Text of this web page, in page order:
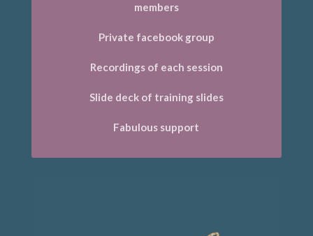
members
Private facebook group
Recordings of each session
Slide deck of training slides
Fabulous support